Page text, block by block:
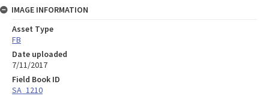
IMAGE INFORMATION
Asset Type
FB
Date uploaded
7/11/2017
Field Book ID
SA_1210